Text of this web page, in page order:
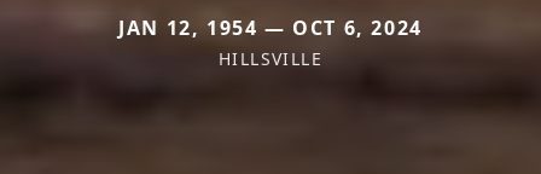
JAN 12, 1954 — OCT 6, 2024
HILLSVILLE